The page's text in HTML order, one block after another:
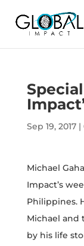
Sep 19, 2017|
Michael
Impact’s
Philippines.
Michael and
by his life